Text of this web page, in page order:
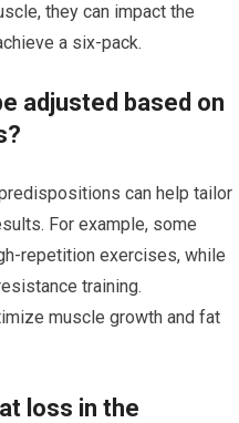
they can impact the
a six-pack.
adjusted based on
can help tailor
For example, some
repetition exercises, while
training.
muscle growth and fat
loss in the